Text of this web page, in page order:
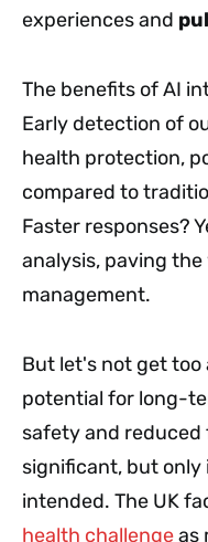
experiences and
The benefits of AI
Early detection of
health protection,
compared to
Faster responses?
analysis, paving
management.
But let's not get too
potential for long-
safety and
significant, but only
intended. The UK
health challengeas